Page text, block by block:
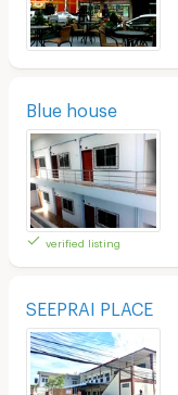
Blue house
verified listing
SEEPRAI PLACE